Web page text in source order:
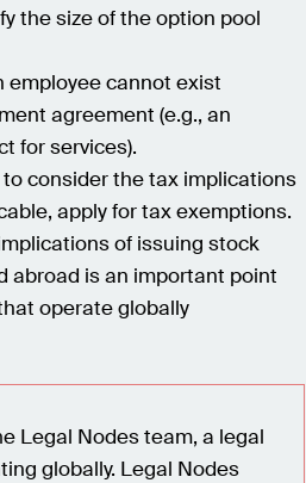
the size of the option pool
employee cannot exist
agreement (e.g., an
for services).
consider the tax implications
apply for tax exemptions.
of issuing stock
abroad is an important point
operate globally
Legal Nodes team, a legal
globally. Legal Nodes